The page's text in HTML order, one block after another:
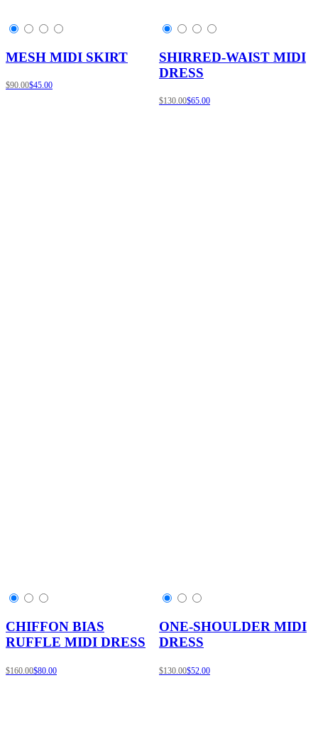
MESH MIDI SKIRT
$90.00$45.00
SHIRRED-WAIST MIDI
DRESS
$130.00$65.00
CHIFFON BIAS
RUFFLE MIDI DRESS
$160.00$80.00
ONE-SHOULDER MIDI
DRESS
$130.00$52.00